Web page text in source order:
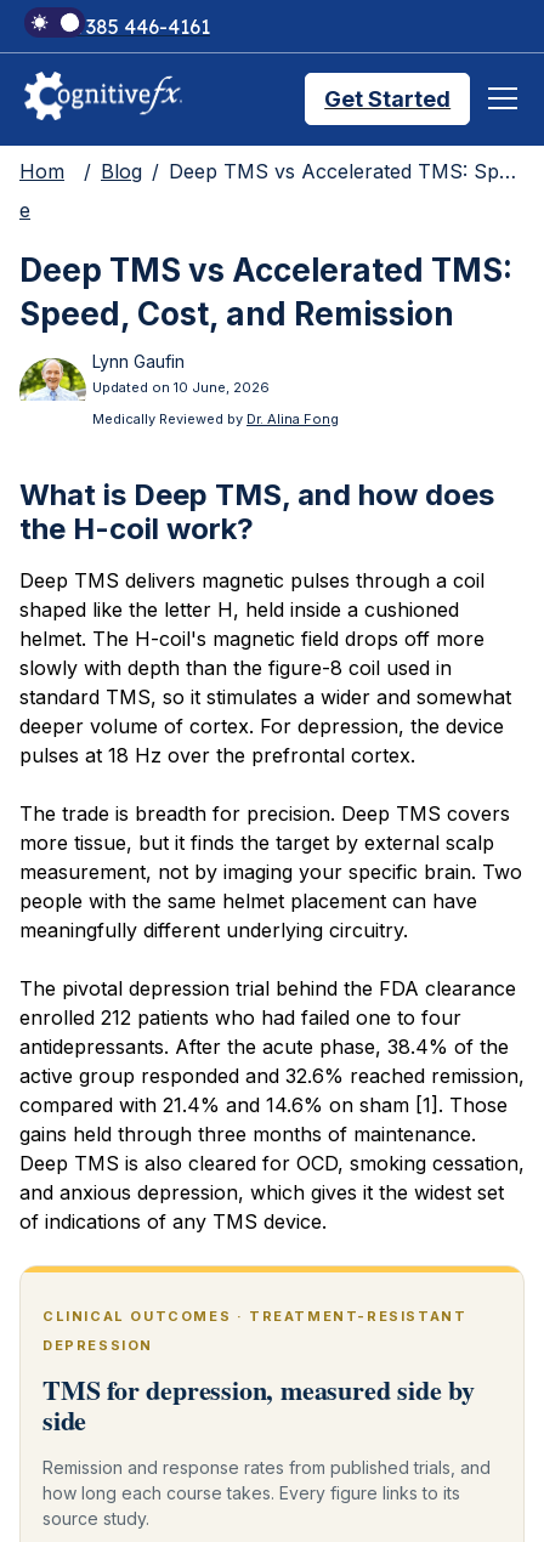
+1 385 446-4161
Get Started
TMS Treatments
Treatment Results
Hom
e
Blog Deep TMS vs Accelerated TMS: Speed, Cost, and Remission
Deep TMS vs Accelerated TMS:
Speed, Cost, and Remission
Lynn Gaufin
Updated on 10 June, 2026
Medically Reviewed by Dr. Alina Fong
What is Deep TMS, and how does
the H-coil work?
Deep TMS delivers magnetic pulses through a coil
shaped like the letter H, held inside a cushioned
helmet. The H-coil's magnetic field drops off more
slowly with depth than the figure-8 coil used in
standard TMS, so it stimulates a wider and somewhat
deeper volume of cortex. For depression, the device
pulses at 18 Hz over the prefrontal cortex.
The trade is breadth for precision. Deep TMS covers
more tissue, but it finds the target by external scalp
measurement, not by imaging your specific brain. Two
people with the same helmet placement can have
meaningfully different underlying circuitry.
The pivotal depression trial behind the FDA clearance
enrolled 212 patients who had failed one to four
antidepressants. After the acute phase, 38.4% of the
active group responded and 32.6% reached remission,
compared with 21.4% and 14.6% on sham [1]. Those
gains held through three months of maintenance.
Deep TMS is also cleared for OCD, smoking cessation,
and anxious depression, which gives it the widest set
of indications of any TMS device.
CLINICAL OUTCOMES · TREATMENT-RESISTANT
DEPRESSION
TMS for depression, measured side by
side
Remission and response rates from published trials, and
how long each course takes. Every figure links to its
source study.